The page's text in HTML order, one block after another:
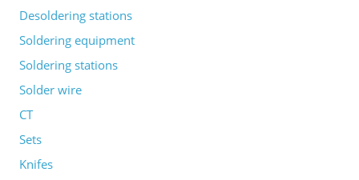
Desoldering stations
Soldering equipment
Soldering stations
Solder wire
CT
Sets
Knifes